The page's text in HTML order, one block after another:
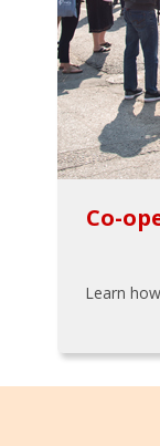
Co-
Learn